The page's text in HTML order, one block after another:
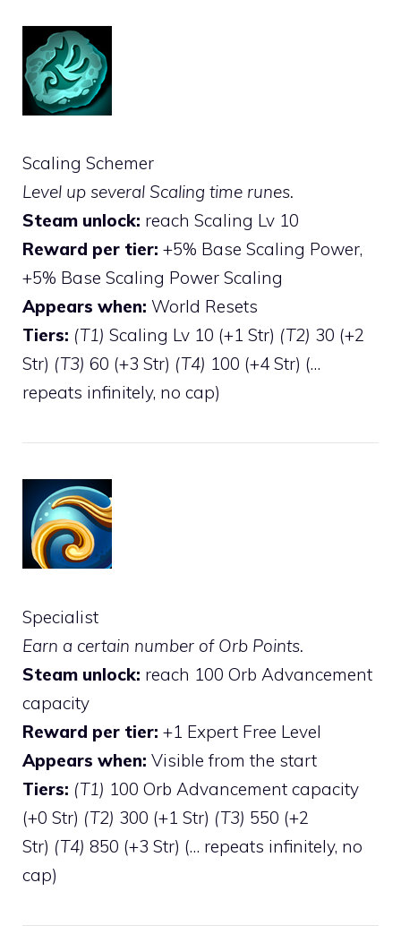
Scaling Schemer
Level up several Scaling time runes.
Steam unlock: reach Scaling Lv 10
Reward per tier: +5% Base Scaling Power,
+5% Base Scaling Power Scaling
Appears when: World Resets
Tiers: (T1) Scaling Lv 10 (+1 Str) (T2) 30 (+2
Str) (T3) 60 (+3 Str) (T4) 100 (+4 Str) (…
repeats infinitely, no cap)
Specialist
Earn a certain number of Orb Points.
Steam unlock: reach 100 Orb Advancement
capacity
Reward per tier: +1 Expert Free Level
Appears when: Visible from the start
Tiers: (T1) 100 Orb Advancement capacity
(+0 Str) (T2) 300 (+1 Str) (T3) 550 (+2
Str) (T4) 850 (+3 Str) (… repeats infinitely, no
cap)